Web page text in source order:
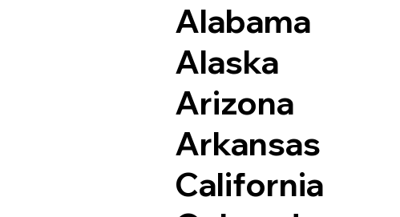
Alabama
Alaska
Arizona
Arkansas
California